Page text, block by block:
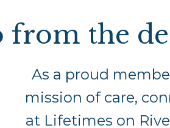
from the
As a proud
mission of care,
at Lifetimes on